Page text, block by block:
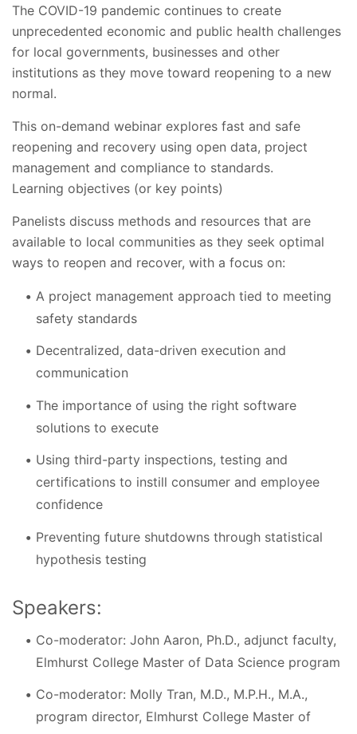
The COVID-19 pandemic continues to create
unprecedented economic and public health challenges
for local governments, businesses and other
institutions as they move toward reopening to a new
normal.
This on-demand webinar explores fast and safe
reopening and recovery using open data, project
management and compliance to standards.
Learning objectives (or key points)
Panelists discuss methods and resources that are
available to local communities as they seek optimal
ways to reopen and recover, with a focus on:
A project management approach tied to meeting
safety standards
Decentralized, data-driven execution and
communication
The importance of using the right software
solutions to execute
Using third-party inspections, testing and
certifications to instill consumer and employee
confidence
Preventing future shutdowns through statistical
hypothesis testing
Speakers:
Co-moderator: John Aaron, Ph.D., adjunct faculty,
Elmhurst College Master of Data Science program
Co-moderator: Molly Tran, M.D., M.P.H., M.A.,
program director, Elmhurst College Master of